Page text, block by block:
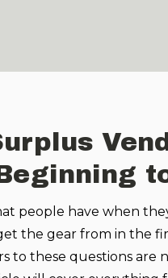
people have when
the gear from in the
to these questions